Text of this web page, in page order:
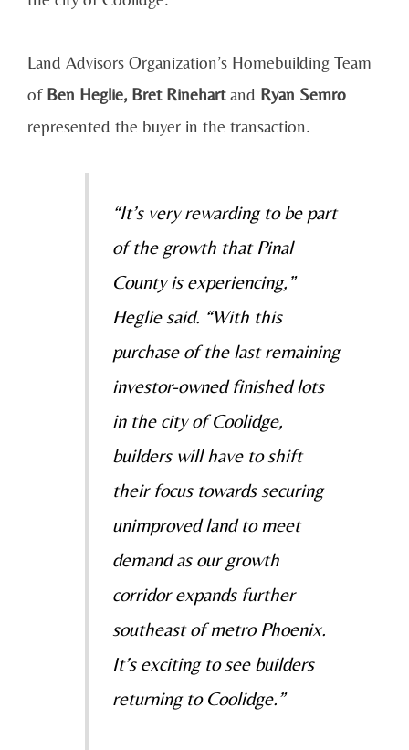
Land Advisors Organization’s Homebuilding Team
of Ben Heglie, Bret Rinehartand Ryan Semro
represented the buyer in the transaction.
“It’s very rewarding to be part
of the growth that Pinal
County is experiencing,”
Heglie said. “With this
purchase of the last remaining
investor-owned finished lots
in the city of Coolidge,
builders will have to shift
their focus towards securing
unimproved land to meet
demand as our growth
corridor expands further
southeast of metro Phoenix.
It’s exciting to see builders
returning to Coolidge.”